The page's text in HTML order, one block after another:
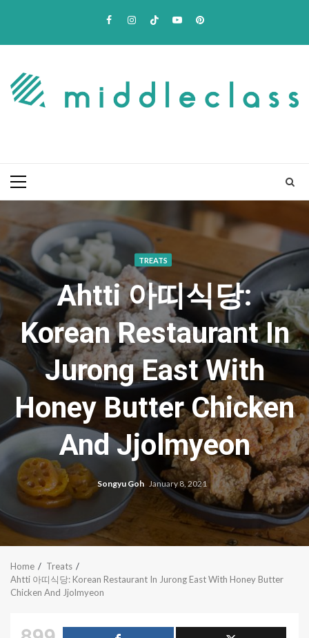
Facebook
Instagram
TikTokYoutubePinterest
Primary
Menu
TREATS
Ahtti 아띠식당:
Korean Restaurant In
Jurong East With
Honey Butter Chicken
And Jjolmyeon
Songyu Goh January 8, 2021
Home
Treats
Ahtti 아띠식당: Korean Restaurant In Jurong East With Honey Butter
Chicken And Jjolmyeon